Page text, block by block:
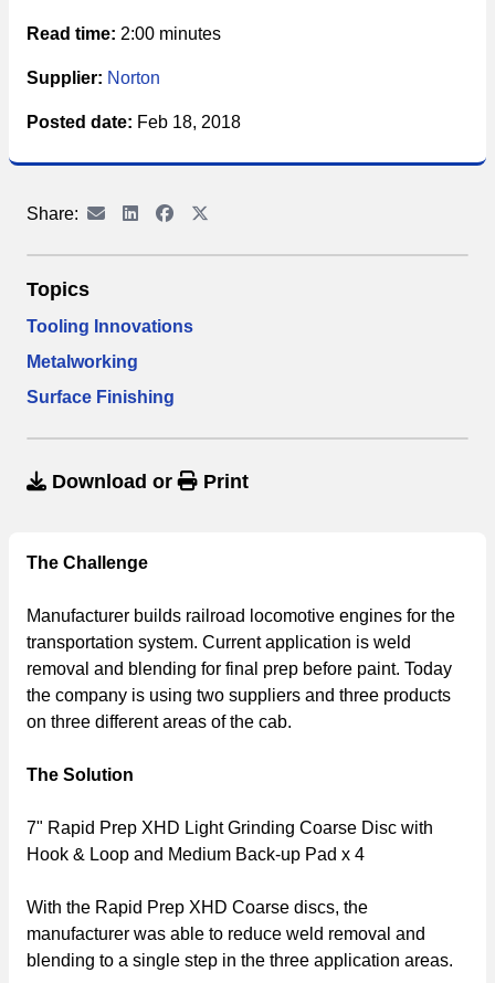
Read time: 2:00 minutes
Supplier: Norton
Posted date: Feb 18, 2018
Share:
Topics
Tooling Innovations
Metalworking
Surface Finishing
Download or Print
The Challenge
Manufacturer builds railroad locomotive engines for the
transportation system. Current application is weld
removal and blending for final prep before paint. Today
the company is using two suppliers and three products
on three different areas of the cab.
The Solution
7" Rapid Prep XHD Light Grinding Coarse Disc with
Hook & Loop and Medium Back-up Pad x 4
With the Rapid Prep XHD Coarse discs, the
manufacturer was able to reduce weld removal and
blending to a single step in the three application areas.